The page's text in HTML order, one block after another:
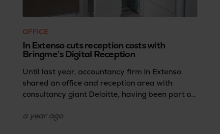
OFFICE
In Extenso cuts reception costs with
Bringme’s Digital Reception
Until last year, accountancy firm In Extenso
shared an office and reception area with
consultancy giant Deloitte, having been part of
moved to a new office, they faced a few
a yearago